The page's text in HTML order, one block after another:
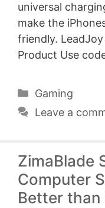
universal
make the
friendly.
Product Use
Categories
Gaming
Leave a
ZimaBlade
Computer
Better than